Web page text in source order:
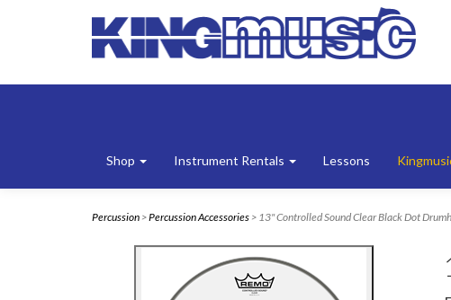
Shop Instrument Rentals Lessons
Percussion >Percussion Accessories > 13" Controlled Sound Clear Black Dot